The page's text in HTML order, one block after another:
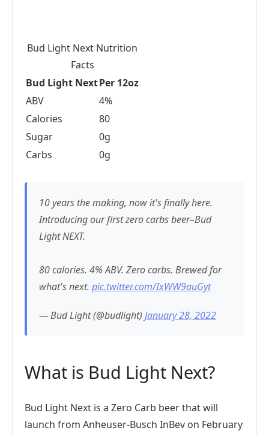
Bud Light Next Nutrition
Facts
Bud Light NextPer 12oz
ABV
4%
Calories
80
Sugar
0g
Carbs
0g
10 years the making, now it's finally here.
Introducing our first zero carbs beer–Bud
Light NEXT.
80 calories. 4% ABV. Zero carbs. Brewed for
what's next. pic.twitter.com/IxWW9auGyt
— Bud Light (@budlight) January 28, 2022
What is Bud Light Next?
Bud Light Next is a Zero Carb beer that will
launch from Anheuser-Busch InBev on February